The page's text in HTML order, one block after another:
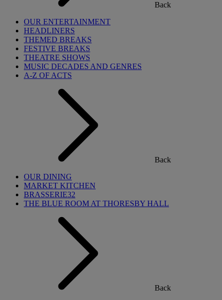
Back
OUR ENTERTAINMENT
HEADLINERS
THEMED BREAKS
FESTIVE BREAKS
THEATRE SHOWS
MUSIC DECADES AND GENRES
A-Z OF ACTS
Back
OUR DINING
MARKET KITCHEN
BRASSERIE32
THE BLUE ROOM AT THORESBY HALL
Back